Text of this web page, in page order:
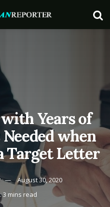
Years of
when
Target Letter
August 30, 2020
3 mins read